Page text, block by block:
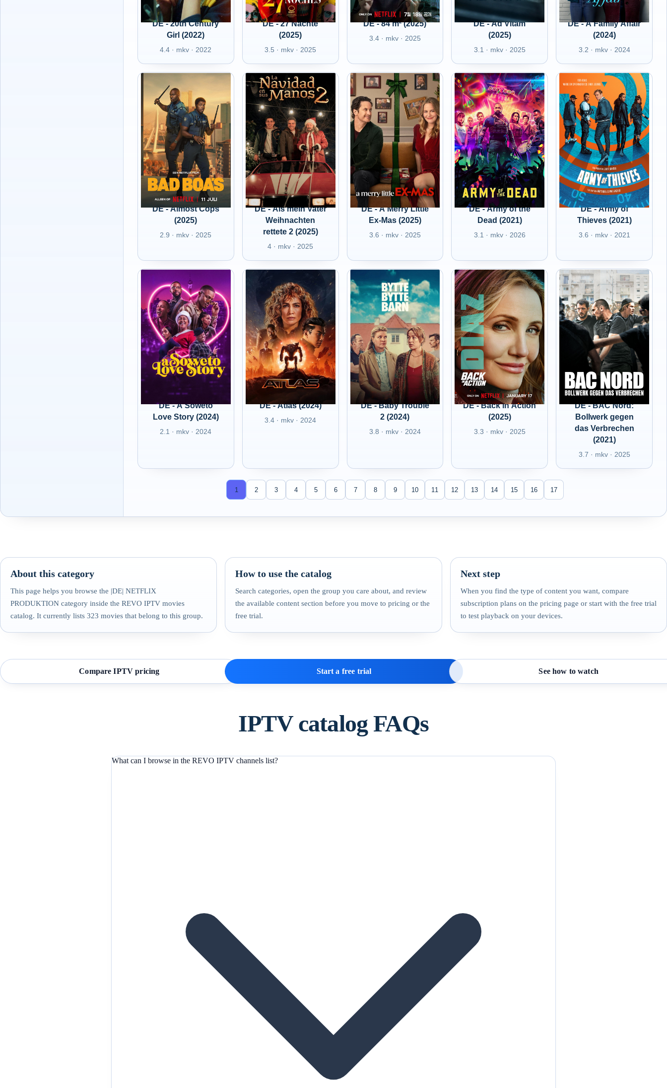
DE - 20th Century
Girl (2022)
4.4 · mkv · 2022
DE - 27 Nächte
(2025)
3.5 · mkv · 2025
DE - 84 m² (2025)
3.4 · mkv · 2025
DE - Ad Vitam
(2025)
3.1 · mkv · 2025
DE - A Family Affair
(2024)
3.2 · mkv · 2024
DE - Almost Cops
(2025)
2.9 · mkv · 2025
DE - Als mein Vater
Weihnachten
rettete 2 (2025)
4 · mkv · 2025
DE - A Merry Little
Ex-Mas (2025)
3.6 · mkv · 2025
DE - Army of the
Dead (2021)
3.1 · mkv · 2026
DE - Army of
Thieves (2021)
3.6 · mkv · 2021
DE - A Soweto
Love Story (2024)
2.1 · mkv · 2024
DE - Atlas (2024)
3.4 · mkv · 2024
DE - Baby Trouble
2 (2024)
3.8 · mkv · 2024
DE - Back in Action
(2025)
3.3 · mkv · 2025
DE - BAC Nord:
Bollwerk gegen
das Verbrechen
(2021)
3.7 · mkv · 2025
1 2 3 4 5 6 7 8 9 10 11 12 13 14 15 16 17
About this category
This page helps you browse the |DE| NETFLIX
PRODUKTION category inside the REVO IPTV movies
catalog. It currently lists 323 movies that belong to this group.
How to use the catalog
Search categories, open the group you care about, and review
the available content section before you move to pricing or the
free trial.
Next step
When you find the type of content you want, compare
subscription plans on the pricing page or start with the free trial
to test playback on your devices.
Compare IPTV pricing Start a free trial See how to watch
IPTV catalog FAQs
What can I browse in the REVO IPTV channels list?